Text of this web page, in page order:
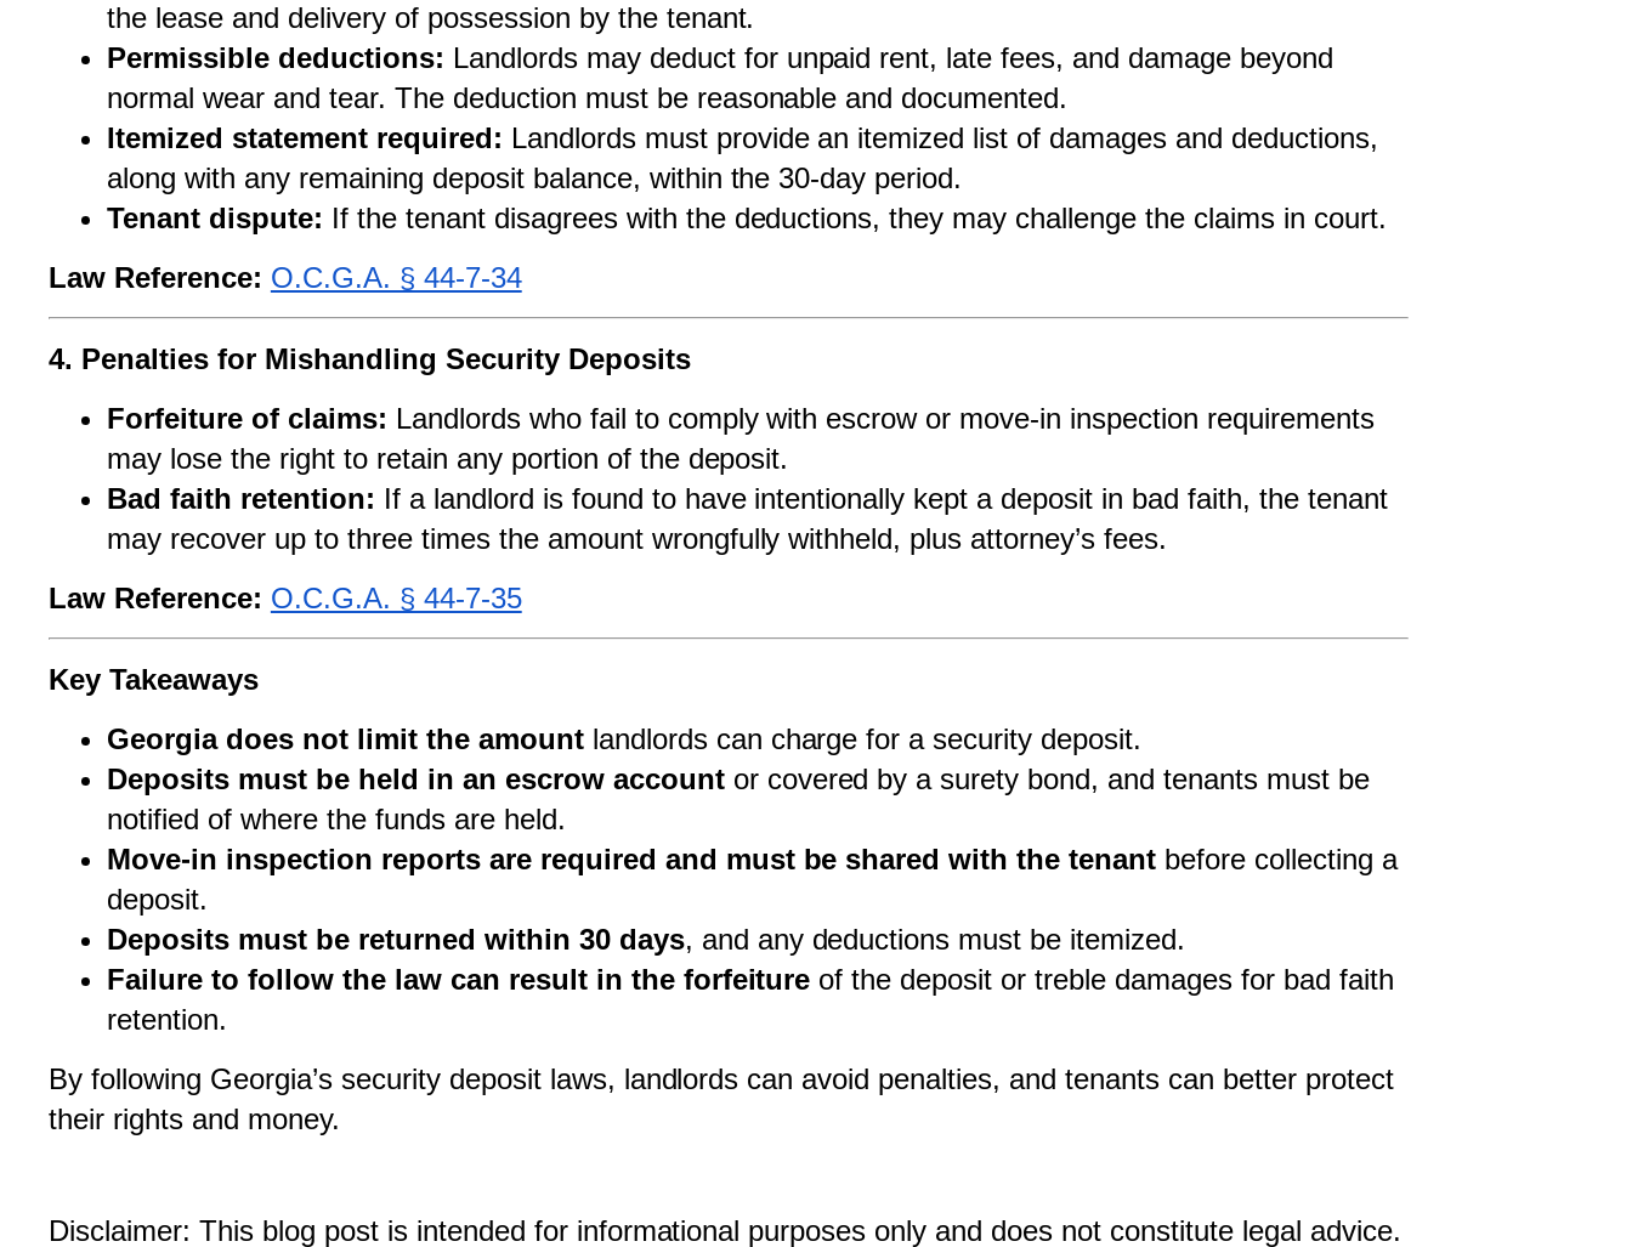
the lease and delivery of possession by the tenant.
Permissible deductions: Landlords may deduct for unpaid rent, late fees, and damage beyond
normal wear and tear. The deduction must be reasonable and documented.
Itemized statement required: Landlords must provide an itemized list of damages and deductions,
along with any remaining deposit balance, within the 30-day period.
Tenant dispute: If the tenant disagrees with the deductions, they may challenge the claims in court.
Law Reference: O.C.G.A. § 44-7-34
4. Penalties for Mishandling Security Deposits
Forfeiture of claims: Landlords who fail to comply with escrow or move-in inspection requirements
may lose the right to retain any portion of the deposit.
Bad faith retention: If a landlord is found to have intentionally kept a deposit in bad faith, the tenant
may recover up to three times the amount wrongfully withheld, plus attorney’s fees.
Law Reference: O.C.G.A. § 44-7-35
Key Takeaways
Georgia does not limit the amount landlords can charge for a security deposit.
Deposits must be held in an escrow account or covered by a surety bond, and tenants must be
notified of where the funds are held.
Move-in inspection reports are required and must be shared with the tenant before collecting a
deposit.
Deposits must be returned within 30 days, and any deductions must be itemized.
Failure to follow the law can result in the forfeiture of the deposit or treble damages for bad faith
retention.
By following Georgia’s security deposit laws, landlords can avoid penalties, and tenants can better protect
their rights and money.
Disclaimer: This blog post is intended for informational purposes only and does not constitute legal advice.